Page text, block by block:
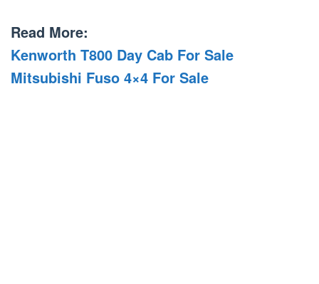
Read More:
Kenworth T800 Day Cab For Sale
Mitsubishi Fuso 4×4 For Sale